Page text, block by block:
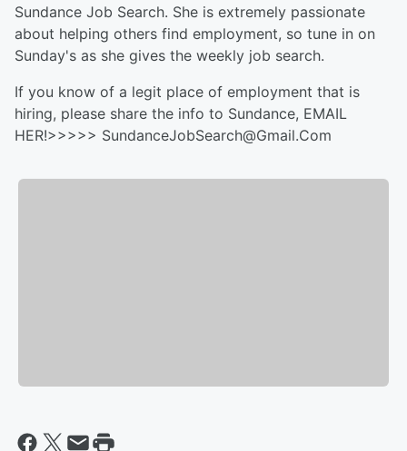
Sundance Job Search. She is extremely passionate
about helping others find employment, so tune in on
Sunday's as she gives the weekly job search.
If you know of a legit place of employment that is
hiring, please share the info to Sundance, EMAIL
HER!>>>>> SundanceJobSearch@Gmail.Com